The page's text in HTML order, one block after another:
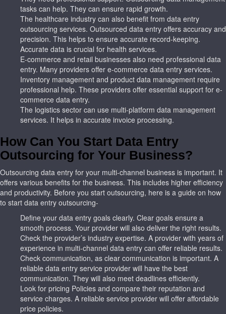
tasks can help. They can ensure rapid growth.
The healthcare industry can also benefit from data entry
outsourcing services. Outsourced data entry offers accuracy and
precision. This helps to ensure accurate record-keeping.
Accurate data is crucial for health services.
E-commerce and retail businesses also need professional data
entry. Many providers offer e-commerce data entry services.
Inventory management and product data management require
professional help. These providers offer essential support for e-
commerce data entry.
The logistics sector can use multi-platform data management
services. It helps in accurate invoice processing.
How Can You Start Data Entry
Outsourcing for Your Business?
Outsourcing data entry for your multi-channel business is important. It
offers various benefits for the business. This includes higher efficiency
and productivity. Before you start outsourcing, here is a guide on how
to start data entry outsourcing-
Define your data entry goals clearly. Clear goals ensure a
smooth process. Your provider will also deliver the right results.
Check the provider’s industry expertise. A provider with years of
experience in multi-channel data entry can offer reliable results.
Check communication, as clear communication is important. A
reliable data entry service provider will have the best
communication. They will also meet deadlines efficiently.
Look for pricing Policies and compare their reputation and
service charges. A reliable service provider will offer affordable
price policies.